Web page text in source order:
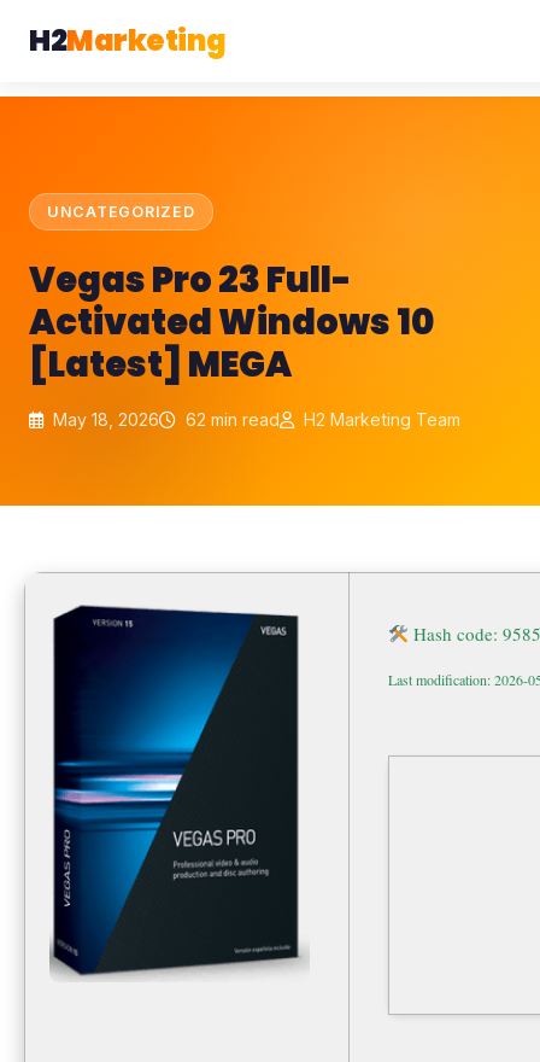
H2Marketing
UNCATEGORIZED
Vegas Pro 23 Full-
Activated Windows 10
[Latest] MEGA
May 18, 2026 62 min read H2 Marketing Team
Hash code:
Last modification: 2026-